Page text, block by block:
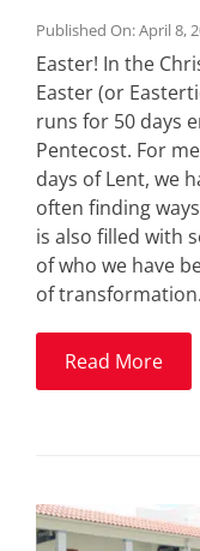
Published On: April 8,
Easter! In the
Easter (or
runs for 50 days
Pentecost. For
days of Lent, we
often finding
is also filled with
of who we have
of transformation.
Read More